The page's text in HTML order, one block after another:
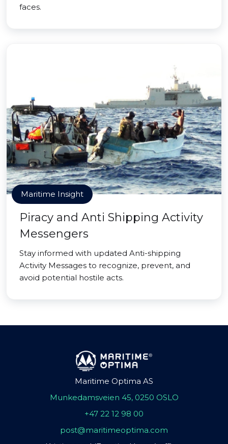
faces.
Maritime Insight
Piracy and Anti Shipping Activity
Messengers
Stay informed with updated Anti-shipping
Activity Messages to recognize, prevent, and
avoid potential hostile acts.
Maritime Optima AS
Munkedamsveien 45, 0250 OSLO
+47 22 12 98 00
post@maritimeoptima.com